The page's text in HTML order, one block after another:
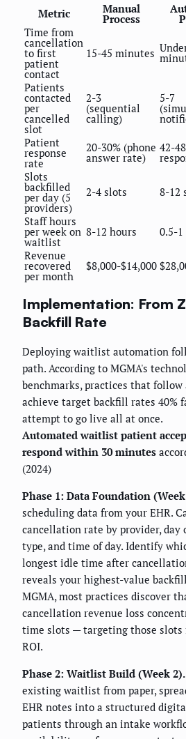
Metric Manual
Process
Time from
cancellation
to first
patient
contact
15-45 minutes
Patients
contacted
per
cancelled
slot
2-3
(sequential
calling)
5-7
Patient
response
rate
20-30% (phone
answer rate)
42-
Slots
backfilled
per day (5
providers)
2-4 slots 8-12
Staff hours
per week on
waitlist
8-12 hours 0.5-
Revenue
recovered
per month
$8,000-$14,000
Implementation: From
Backfill Rate
Deploying waitlist automation
path. According to MGMA's
benchmarks, practices that
achieve target backfill rates 40%
attempt to go live all at once.
Automated waitlist patient
respond within 30 minutes
(2024)
Phase 1: Data Foundation
scheduling data from your EHR.
cancellation rate by provider, day
type, and time of day. Identify
longest idle time after
reveals your highest-value
MGMA, most practices discover
cancellation revenue loss
time slots — targeting those
ROI.
Phase 2: Waitlist Build (Week 2).
existing waitlist from paper,
EHR notes into a structured
patients through an intake